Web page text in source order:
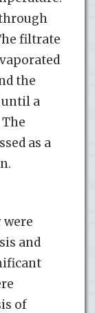
filtrate
the
until a
as a
were
and
of